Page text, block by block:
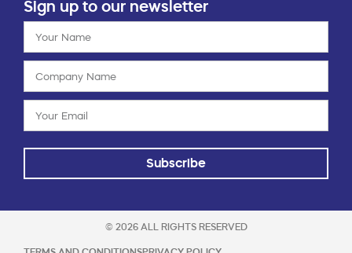
Sign up to our newsletter
Subscribe
© 2026 ALL RIGHTS RESERVED